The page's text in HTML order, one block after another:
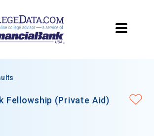
Fellowship (Private Aid)